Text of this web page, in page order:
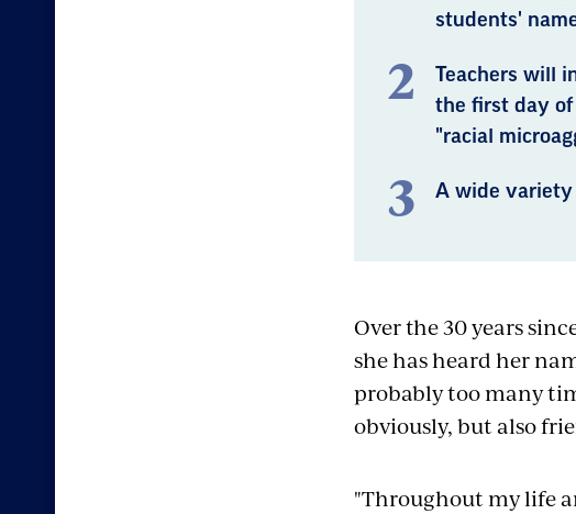
students'
Teachers will
the first day of
"racial
A wide variety
Over the 30 years
she has heard her
probably too many
obviously, but also
"Throughout my life